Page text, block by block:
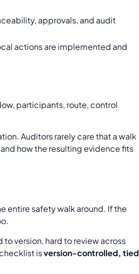
approvals, and audit
actions are implemented and
participants, route, control
Auditors rarely care that a walk
how the resulting evidence fits
entire safety walk around. If the
version, hard to review across
isversion-controlled, tied